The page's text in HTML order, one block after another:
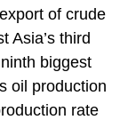
of crude
Asia’s third
biggest
oil production
rate